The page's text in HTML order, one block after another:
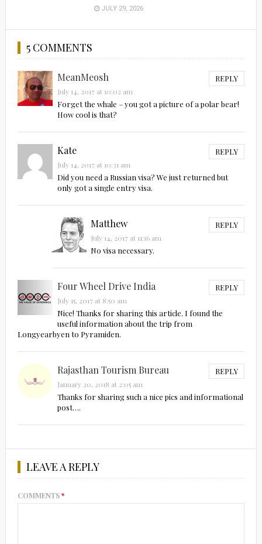
JULY 29, 2026
5 COMMENTS
MeanMeosh REPLY
July 14, 2017 at 10:02 am
Forget the whale – you got a picture of a polar bear!
How cool is that?
Kate REPLY
July 14, 2017 at 10:31 am
Did you need a Russian visa? We just returned but
only got a single entry visa.
Matthew REPLY
July 14, 2017 at 11:16 am
No visa necessary.
Four Wheel Drive India REPLY
July 15, 2017 at 8:50 am
Nice! Thanks for sharing this article. I found the
useful information about the trip from
Longyearbyen to Pyramiden.
Rajasthan Tourism Bureau REPLY
January 20, 2018 at 2:05 am
Thanks for sharing such a nice pics and informational
post….
LEAVE A REPLY
COMMENTS*